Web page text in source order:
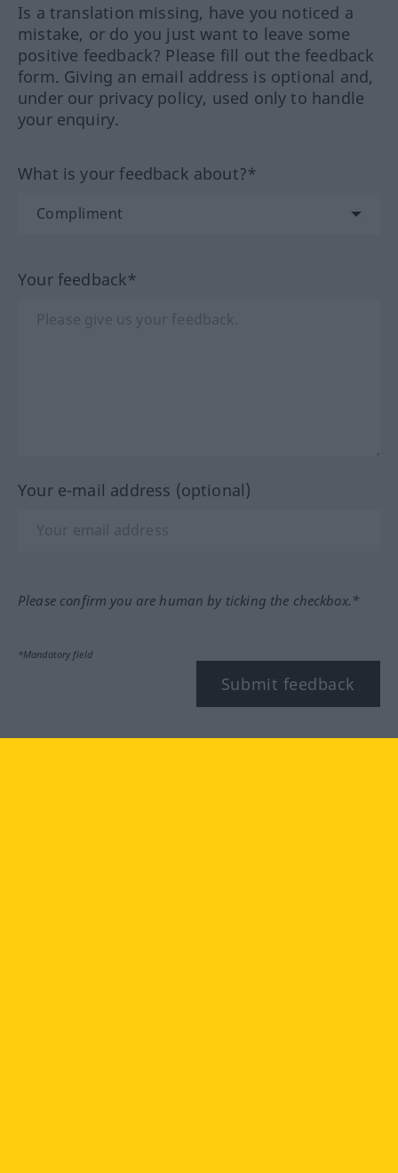
Is a translation missing, have you noticed a
mistake, or do you just want to leave some
positive feedback? Please fill out the feedback
form. Giving an email address is optional and,
under our privacy policy, used only to handle
your enquiry.
What is your feedback about?*
Your feedback*
Your e-mail address (optional)
Please confirm you are human by ticking the checkbox.*
*Mandatory field
Submit feedback